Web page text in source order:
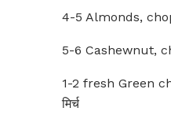
4-5 Almonds,
5-6 Cashewnut,
1-2 fresh Green
मिर्च